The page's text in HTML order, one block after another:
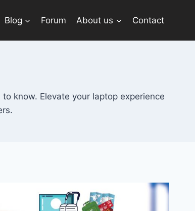
Blog Forum About us Contact
know. Elevate your laptop experience